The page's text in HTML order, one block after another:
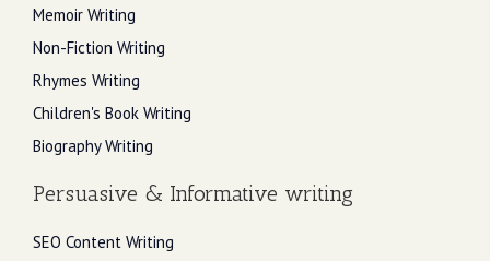
Memoir Writing
Non-Fiction Writing
Rhymes Writing
Children's Book Writing
Biography Writing
Persuasive & Informative writing
SEO Content Writing